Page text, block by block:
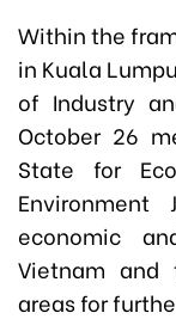
Within the
in Kuala
of Industry
October 26
State for
economic
Vietnam and
areas for